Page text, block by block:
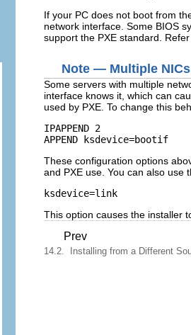
If your PC does not boot from
network interface. Some BIOS
support the PXE standard.
Note — Multiple
Some servers with multiple
interface knows it, which can
used by PXE. To change this
IPAPPEND 2
These configuration options
and PXE use. You can also use
This option causes the installer
Prev
14.2. Installing from a Different